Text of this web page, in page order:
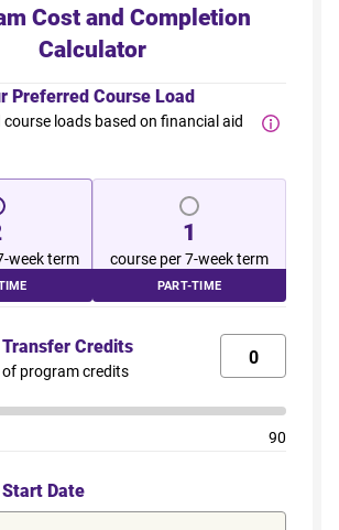
Cost and Completion
Calculator
Preferred Course Load
course loads based on financial aid
week term
1
course per 7-week term
PART-TIME
Credits
of program credits
90
Date